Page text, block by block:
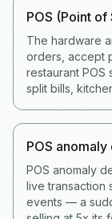
POS (Point of
The hardware
orders, accept
restaurant POS
split bills,
POS
POS anomaly
live transaction
events — a